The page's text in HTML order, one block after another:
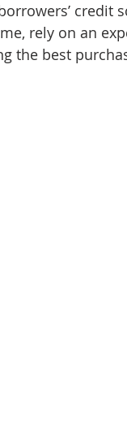
Testimonials
credit
rely on an
the best